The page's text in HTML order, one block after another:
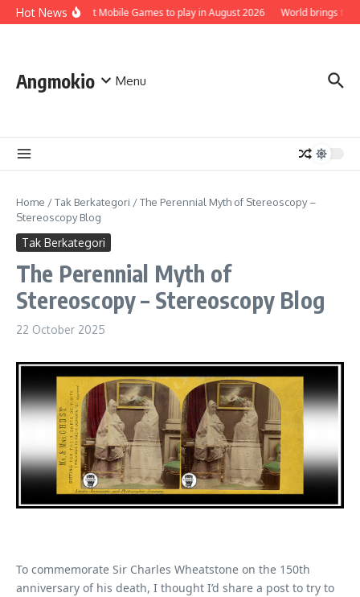
Skip to content
Hot NewsTop 5 Best Mobile Games to play in August 2026 World brings the
Angmokio Menu
Home /Tak Berkategori /The Perennial Myth of Stereoscopy –
Stereoscopy Blog
Tak Berkategori
The Perennial Myth of
Stereoscopy – Stereoscopy Blog
22 October 2025
To commemorate Sir Charles Wheatstone on the 150th
anniversary of his death, I thought I’d share a post to try to